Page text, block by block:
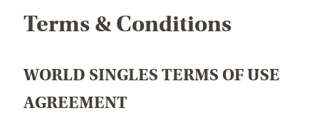
Terms & Conditions
WORLD SINGLES TERMS OF USE
AGREEMENT